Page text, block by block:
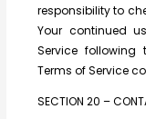
responsibility to
Your continued
Service
Terms of Service
SECTION 20 –